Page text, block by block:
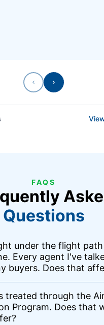
Previous
Next
FAQS
Questions
under the flight path
Every agent I've
buyers. Does that
treated through the
Program. Does that